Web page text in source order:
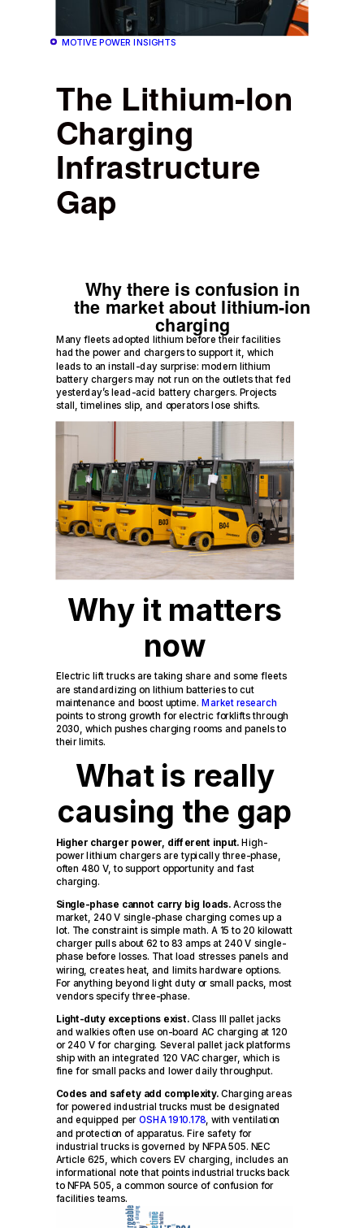
MOTIVE POWER INSIGHTS
The Lithium-Ion
Charging
Infrastructure
Gap
Why there is confusion in
the market about lithium-ion
charging
Many fleets adopted lithium before their facilities
had the power and chargers to support it, which
leads to an install-day surprise: modern lithium
battery chargers may not run on the outlets that fed
yesterday’s lead-acid battery chargers. Projects
stall, timelines slip, and operators lose shifts.
Why it matters
now
Electric lift trucks are taking share and some fleets
are standardizing on lithium batteries to cut
maintenance and boost uptime.Market research
points to strong growth for electric forklifts through
2030, which pushes charging rooms and panels to
their limits.
What is really
causing the gap
Higher charger power, different input. High-
power lithium chargers are typically three-phase,
often 480 V, to support opportunity and fast
charging.
Single-phase cannot carry big loads. Across the
market, 240 V single-phase charging comes up a
lot. The constraint is simple math. A 15 to 20 kilowatt
charger pulls about 62 to 83 amps at 240 V single-
phase before losses. That load stresses panels and
wiring, creates heat, and limits hardware options.
For anything beyond light duty or small packs, most
vendors specify three-phase.
Light-duty exceptions exist.Class III pallet jacks
and walkies often use on-board AC charging at 120
or 240 V for charging. Several pallet jack platforms
ship with an integrated 120 VAC charger, which is
fine for small packs and lower daily throughput.
Codes and safety add complexity.Charging areas
for powered industrial trucks must be designated
and equipped perOSHA 1910.178, with ventilation
and protection of apparatus. Fire safety for
industrial trucks is governed by NFPA 505. NEC
Article 625, which covers EV charging, includes an
informational note that points industrial trucks back
to NFPA 505, a common source of confusion for
facilities teams.